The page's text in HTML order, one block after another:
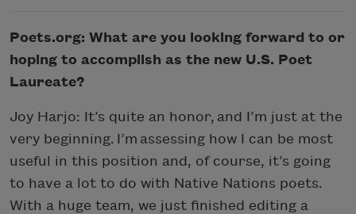
Poets.org: What are you looking forward to or
hoping to accomplish as the new U.S. Poet
Laureate?
Joy Harjo: It’s quite an honor, and I’m just at the
very beginning. I’m assessing how I can be most
useful in this position and, of course, it’s going
to have a lot to do with Native Nations poets.
With a huge team, we just finished editing a